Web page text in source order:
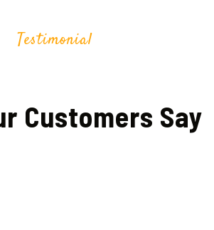
Testimonial
Customers Say